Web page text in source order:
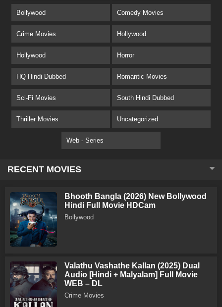
Bollywood Comedy Movies
Crime Movies Hollywood
Hollywood Horror
HQ Hindi Dubbed Romantic Movies
Sci-Fi Movies South Hindi Dubbed
Thriller Movies Uncategorized
Web - Series
RECENT MOVIES
Bhooth Bangla (2026) New Bollywood
Hindi Full Movie HDCam
Bollywood
Valathu Vashathe Kallan (2025) Dual
Audio [Hindi + Malyalam] Full Movie
WEB – DL
Crime Movies